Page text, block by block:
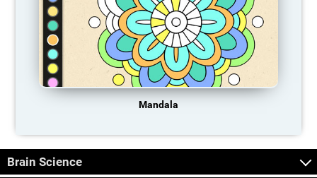
Mandala
Brain Science